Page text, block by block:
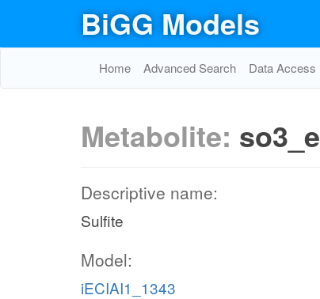
BiGG Models
Home Advanced Search Data Access
Metabolite: so3_e
Descriptive name:
Sulfite
Model:
iECIAI1_1343